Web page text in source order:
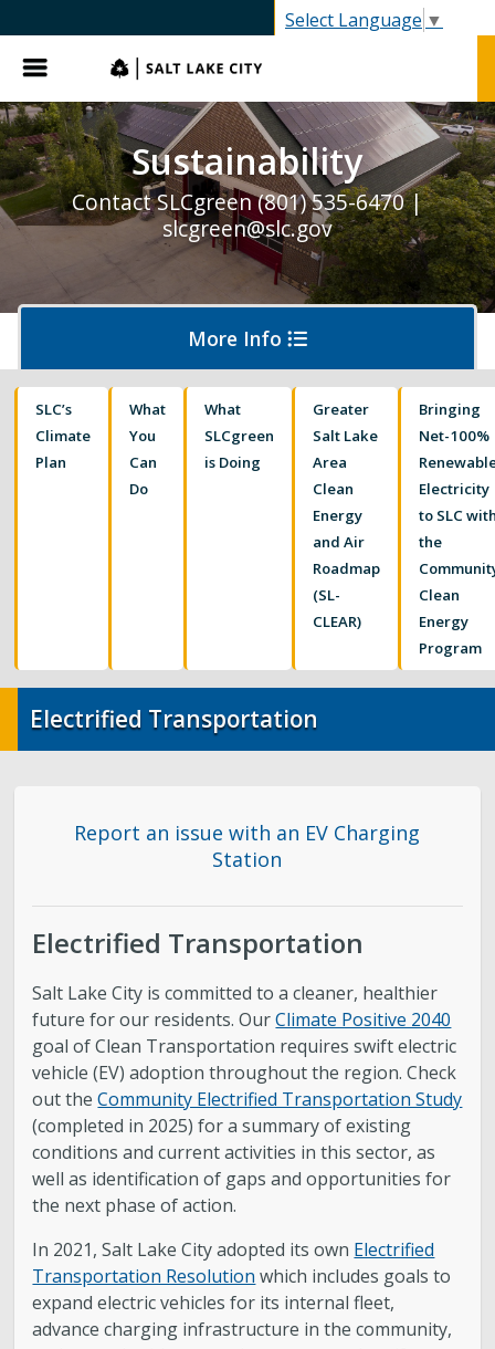
Select Language ▼
Menu
Sustainability
Contact SLCgreen (801) 535-6470 |
slcgreen@slc.gov
More Info
Waste & Recycling
Food Systems
Sustainable Business Resources
SLC’s Climate Plan
Elevate Buildings
SLC’s
Climate
Plan
What
You
Can
Do
What
SLCgreen
is Doing
Greater
Salt Lake
Area
Clean
Energy
and Air
Roadmap
(SL-
CLEAR)
Bringing
Net-100%
Electricity
to SLC
the
Clean
Energy
Program
Electrified Transportation
Report an issue with an EV Charging
Station
Electrified Transportation
Salt Lake City is committed to a cleaner, healthier
future for our residents. OurClimate Positive 2040
goal of Clean Transportation requires swift electric
vehicle (EV) adoption throughout the region. Check
out theCommunity Electrified Transportation Study
(completed in 2025) for a summary of existing
conditions and current activities in this sector, as
well as identification of gaps and opportunities for
the next phase of action.
In 2021, Salt Lake City adopted its own Electrified
Transportation Resolution which includes goals to
expand electric vehicles for its internal fleet,
advance charging infrastructure in the community,